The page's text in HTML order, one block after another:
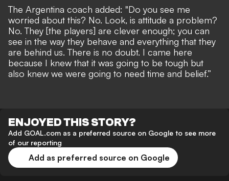
The Argentina coach added: "Do you see me
worried about this? No. Look, is attitude a problem?
No. They [the players] are clever enough; you can
see in the way they behave and everything that they
are behind us. There is no doubt. I came here
because I knew that it was going to be tough but
also knew we were going to need time and belief.”
ENJOYED THIS STORY?
Add GOAL.com as a preferred source on Google to see more
of our reporting
Add as preferred source on Google